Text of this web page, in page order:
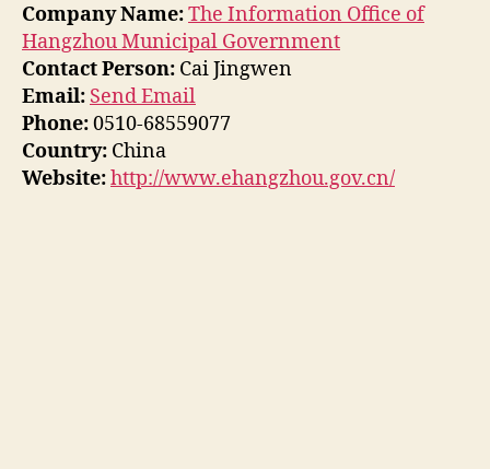
Company Name:The Information Office of
Hangzhou Municipal Government
Contact Person: Cai Jingwen
Email: Send Email
Phone:0510-68559077
Country: China
Website:http://www.ehangzhou.gov.cn/